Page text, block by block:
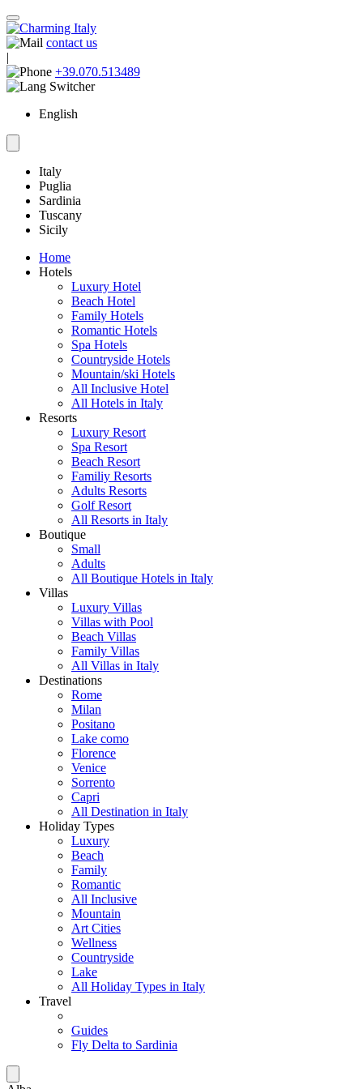
contact us
|
+39.070.513489
English
Italy
Puglia
Sardinia
Tuscany
Sicily
Home
Hotels
Luxury Hotel
Beach Hotel
Family Hotels
Romantic Hotels
Spa Hotels
Countryside Hotels
Mountain/ski Hotels
All Inclusive Hotel
All Hotels in Italy
Resorts
Luxury Resort
Spa Resort
Beach Resort
Familiy Resorts
Adults Resorts
Golf Resort
All Resorts in Italy
Boutique
Small
Adults
All Boutique Hotels in Italy
Villas
Luxury Villas
Villas with Pool
Beach Villas
Family Villas
All Villas in Italy
Destinations
Rome
Milan
Positano
Lake como
Florence
Venice
Sorrento
Capri
All Destination in Italy
Holiday Types
Luxury
Beach
Family
Romantic
All Inclusive
Mountain
Art Cities
Wellness
Countryside
Lake
All Holiday Types in Italy
Travel
Guides
Fly Delta to Sardinia